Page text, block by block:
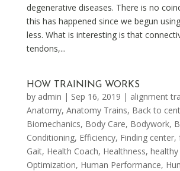
degenerative diseases. There is no
this has happened since we begun
less. What is interesting is that
tendons,...
HOW TRAINING WORKS
by admin | Sep 16, 2019 | alignment
Anatomy, Anatomy Trains, Back to
Biomechanics, Body Care, Bodywork,
Conditioning, Efficiency, Finding center,
Gait, Health Coach, Healthness,
Optimization, Human Performance,